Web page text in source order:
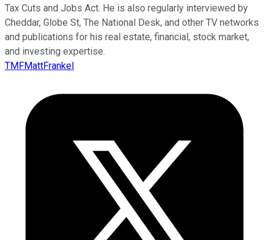
Tax Cuts and Jobs Act. He is also regularly interviewed by
Cheddar, Globe St, The National Desk, and other TV networks
and publications for his real estate, financial, stock market,
and investing expertise.
TMFMattFrankel